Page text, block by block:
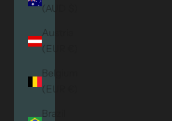
(AUD $)
Austria
(EUR €)
Belgium
(EUR €)
Brazil